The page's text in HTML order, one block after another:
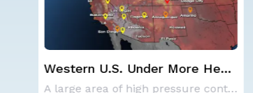
Spokane Area Fires: Some
Containment
SPOKANE, WA - On Saturday, August 1st, the Ol